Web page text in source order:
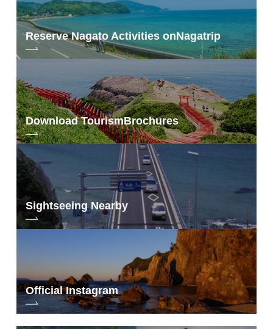
Reserve Nagato Activities onNagatrip
Download TourismBrochures
Sightseeing Nearby
Official Instagram